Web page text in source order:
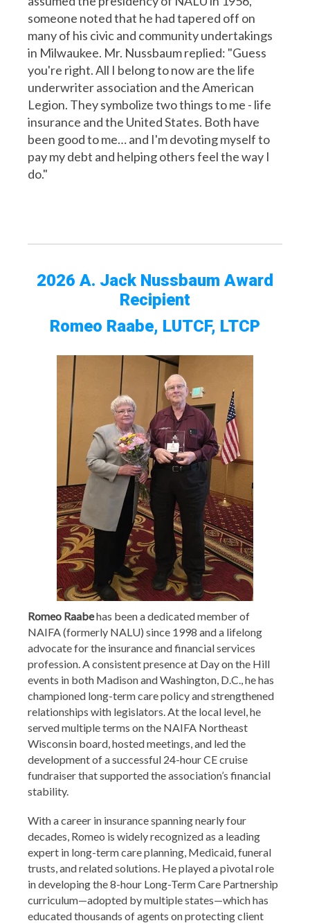
someone noted that he had tapered off on
many of his civic and community undertakings
in Milwaukee. Mr. Nussbaum replied: "Guess
you're right. All I belong to now are the life
underwriter association and the American
Legion. They symbolize two things to me - life
insurance and the United States. Both have
been good to me… and I'm devoting myself to
pay my debt and helping others feel the way I
do."
2026 A. Jack Nussbaum Award
Recipient
Romeo Raabe, LUTCF, LTCP
Romeo Raabehas been a dedicated member of
NAIFA (formerly NALU) since 1998 and a lifelong
advocate for the insurance and financial services
profession. A consistent presence at Day on the Hill
events in both Madison and Washington, D.C., he has
championed long-term care policy and strengthened
relationships with legislators. At the local level, he
served multiple terms on the NAIFA Northeast
Wisconsin board, hosted meetings, and led the
development of a successful 24-hour CE cruise
fundraiser that supported the association’s financial
stability.
With a career in insurance spanning nearly four
decades, Romeo is widely recognized as a leading
expert in long-term care planning, Medicaid, funeral
trusts, and related solutions. He played a pivotal role
in developing the 8-hour Long-Term Care Partnership
curriculum—adopted by multiple states—which has
educated thousands of agents on protecting client